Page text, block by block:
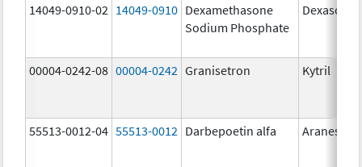
14049-0910-02 14049-0910 Dexamethasone
Sodium Phosphate
Dexasone
00004-0242-08 00004-0242 Granisetron Kytril
55513-0012-04 55513-0012 Darbepoetin alfa Aranesp